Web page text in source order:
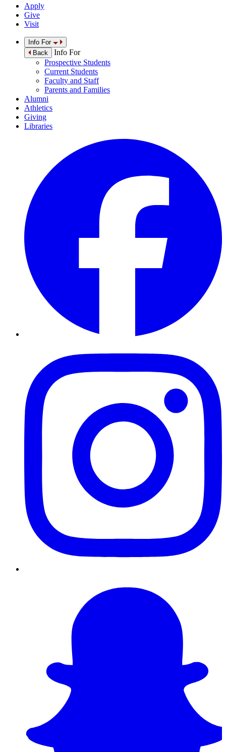
Apply
Give
Visit
Info For
Back
Info For
Prospective Students
Current Students
Faculty and Staff
Parents and Families
Alumni
Athletics
Giving
Libraries